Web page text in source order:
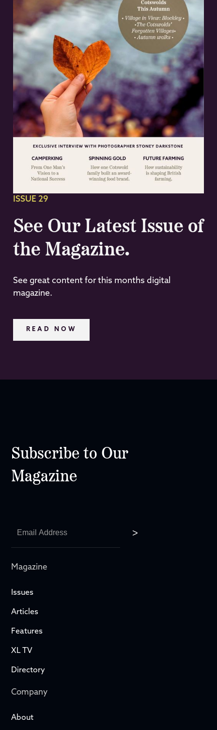
ISSUE 29
See Our Latest Issue of
the Magazine.
See great content for this months digital
magazine.
READ NOW
Subscribe to Our
Magazine
Magazine
Issues
Articles
Features
XL TV
Directory
Company
About